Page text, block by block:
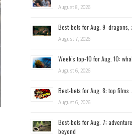
August 8, 2026
Best-bets for Aug. 9:
August 7, 2026
Week’s top-10 for Aug. 10:
August 6, 2026
Best-bets for Aug. 8: top films
August 6, 2026
Best-bets for Aug. 7;
beyond